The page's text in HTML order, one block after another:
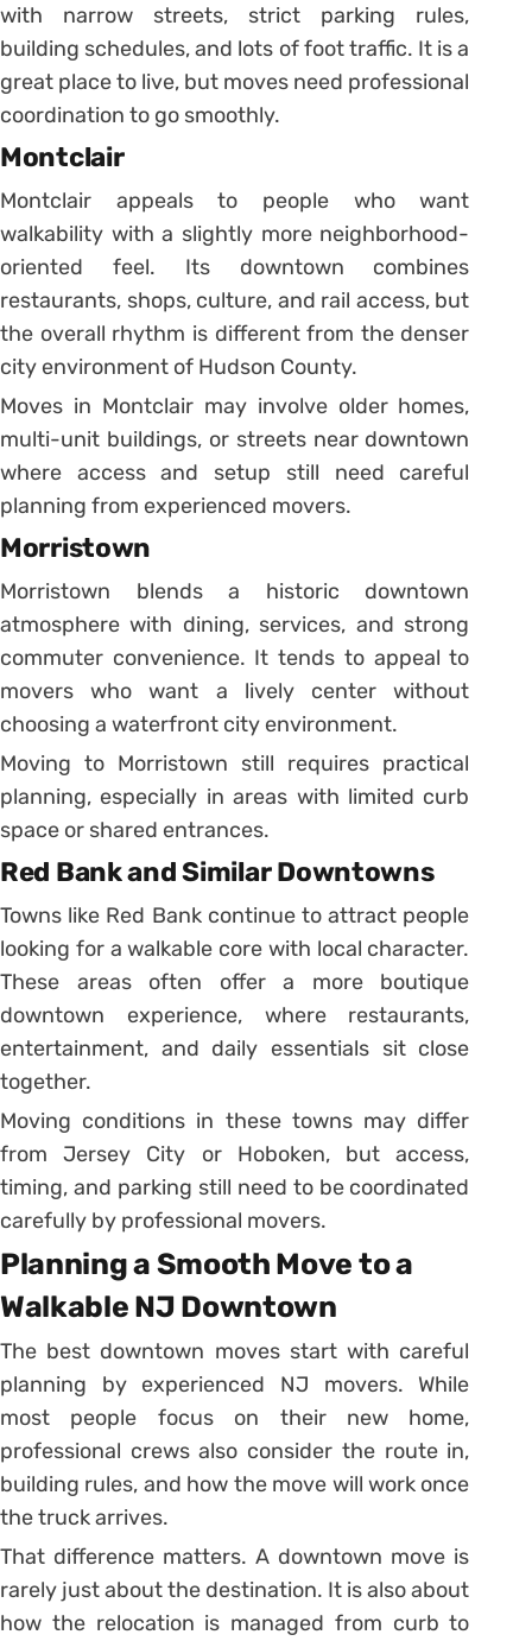
with narrow streets, strict parking rules,
building schedules, and lots of foot traffic. It is a
great place to live, but moves need professional
coordination to go smoothly.
Montclair
Montclair appeals to people who want
walkability with a slightly more neighborhood-
oriented feel. Its downtown combines
restaurants, shops, culture, and rail access, but
the overall rhythm is different from the denser
city environment of Hudson County.
Moves in Montclair may involve older homes,
multi-unit buildings, or streets near downtown
where access and setup still need careful
planning from experienced movers.
Morristown
Morristown blends a historic downtown
atmosphere with dining, services, and strong
commuter convenience. It tends to appeal to
movers who want a lively center without
choosing a waterfront city environment.
Moving to Morristown still requires practical
planning, especially in areas with limited curb
space or shared entrances.
Red Bank and Similar Downtowns
Towns like Red Bank continue to attract people
looking for a walkable core with local character.
These areas often offer a more boutique
downtown experience, where restaurants,
entertainment, and daily essentials sit close
together.
Moving conditions in these towns may differ
from Jersey City or Hoboken, but access,
timing, and parking still need to be coordinated
carefully by professional movers.
Planning a Smooth Move to a
Walkable NJ Downtown
The best downtown moves start with careful
planning by experienced NJ movers. While
most people focus on their new home,
professional crews also consider the route in,
building rules, and how the move will work once
the truck arrives.
That difference matters. A downtown move is
rarely just about the destination. It is also about
how the relocation is managed from curb to